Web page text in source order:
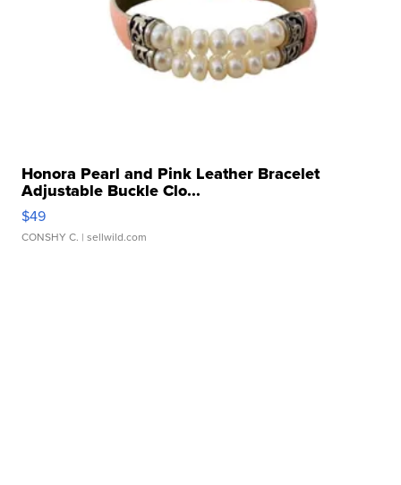
Honora Pearl and Pink Leather Bracelet
Adjustable Buckle Clo...
$49
CONSHY C. | sellwild.com